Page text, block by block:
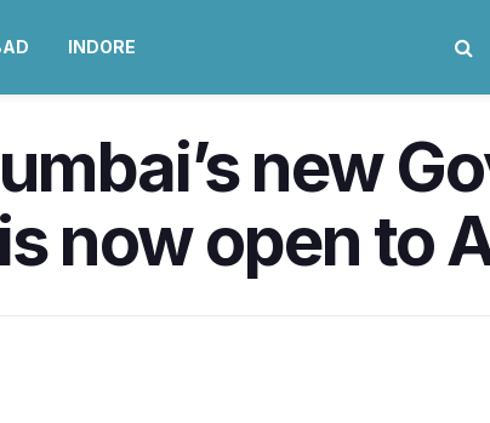
INDORE
new
now open to